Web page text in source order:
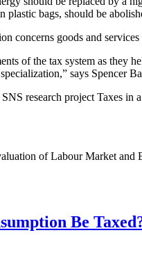
plastic bags, should be
concerns goods and
of the tax system as they
says Spencer
research project Taxes in
of Labour Market
Be